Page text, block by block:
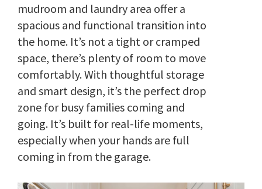
mudroom and laundry area offer a
spacious and functional transition into
the home. It’s not a tight or cramped
space, there’s plenty of room to move
comfortably. With thoughtful storage
and smart design, it’s the perfect drop
zone for busy families coming and
going. It’s built for real-life moments,
especially when your hands are full
coming in from the garage.